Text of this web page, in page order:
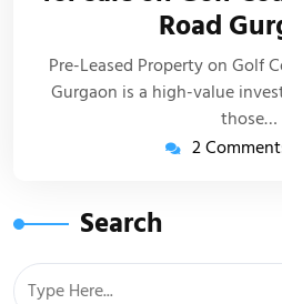
Road
Pre-Leased Property on Golf
Gurgaon is a high-value
those…
2
Search